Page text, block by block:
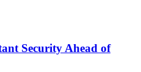
Security Ahead of